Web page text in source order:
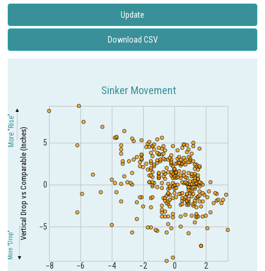
Update
Download CSV
Sinker Movement
−8 −6 −4 −2 0 2
−5
0
5
Vertical Drop vs Comparable (Inches)
More "Drop"
More "Rise"